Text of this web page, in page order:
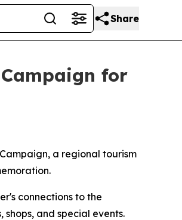
Share
for
a regional tourism
connections to the
and special events.